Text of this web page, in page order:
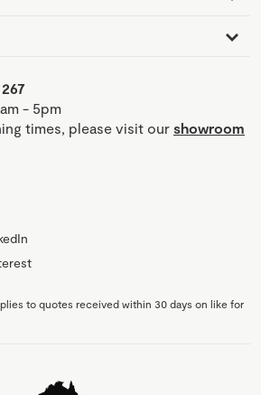
- 5pm
times, please visit our showroom
to quotes received within 30 days on like for